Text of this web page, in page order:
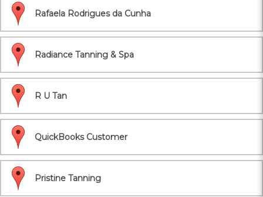
Rafaela Rodrigues da Cunha
Radiance Tanning & Spa
R U Tan
QuickBooks Customer
Pristine Tanning